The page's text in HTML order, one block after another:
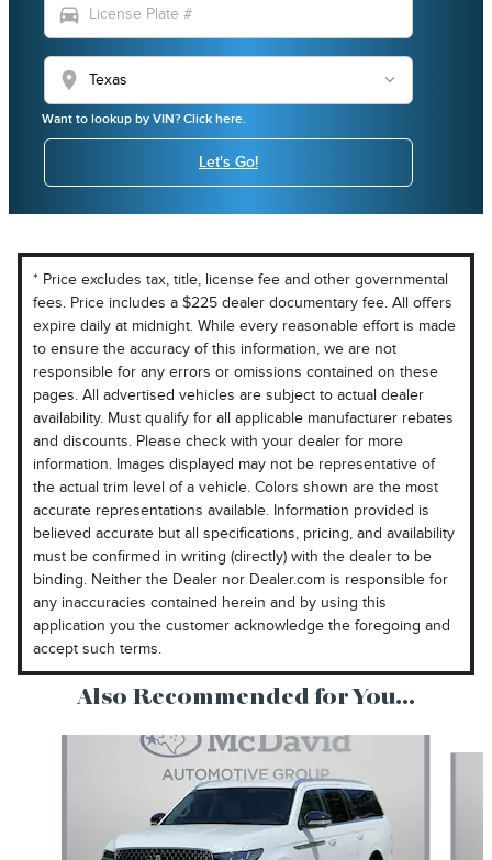
directions_car
location_on
Want to lookup by VIN? Click here.
Let's Go!
* Price excludes tax, title, license fee and other governmental
fees. Price includes a $225 dealer documentary fee. All offers
expire daily at midnight. While every reasonable effort is made
to ensure the accuracy of this information, we are not
responsible for any errors or omissions contained on these
pages. All advertised vehicles are subject to actual dealer
availability. Must qualify for all applicable manufacturer rebates
and discounts. Please check with your dealer for more
information. Images displayed may not be representative of
the actual trim level of a vehicle. Colors shown are the most
accurate representations available. Information provided is
believed accurate but all specifications, pricing, and availability
must be confirmed in writing (directly) with the dealer to be
binding. Neither the Dealer nor Dealer.com is responsible for
any inaccuracies contained herein and by using this
application you the customer acknowledge the foregoing and
accept such terms.
Also Recommended for You...